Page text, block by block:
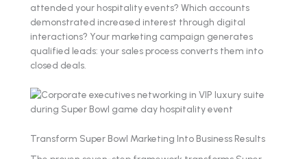
attended your hospitality events? Which accounts
demonstrated increased interest through digital
interactions? Your marketing campaign generates
qualified leads: your sales process converts them into
closed deals.
Transform Super Bowl Marketing Into Business Results